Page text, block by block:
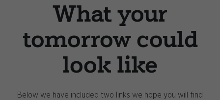
What your
tomorrow could
look like
Below we have included two links we hope you will find